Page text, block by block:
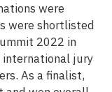
were
were shortlisted
2022 in
jury
As a finalist,